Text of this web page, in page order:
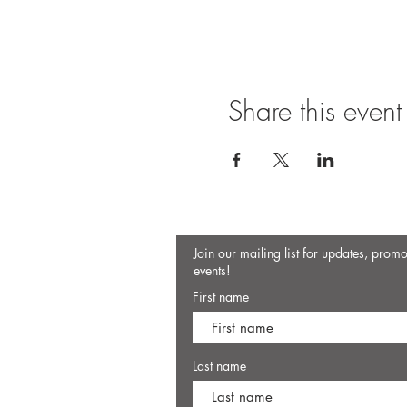
Share this event
Join our mailing list for updates,
events!
First name
Last name